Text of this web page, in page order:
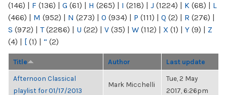
(146) | F (136) | G (61) | H (265) | I (218) | J (1224) | K (68) | L
(466) | M (952) | N (273) | O (934) | P (111) | Q (2) | R (276) |
S (972) | T(2286) | U (22) | V (35) | W (112) | X (1) | Y (9) | Z
(4) | [ (1) | “ (2)
Title Author Last update
Afternoon Classical
playlist for 01/17/2013
Mark Micchelli
Tue, 2 May
2017, 6:26pm